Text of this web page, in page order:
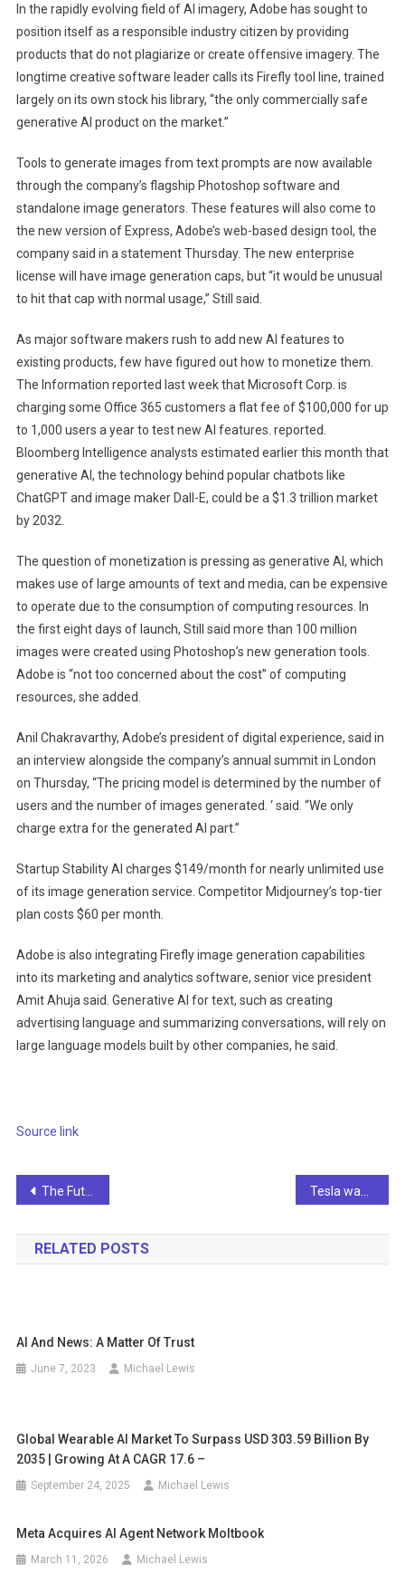
In the rapidly evolving field of AI imagery, Adobe has sought to
position itself as a responsible industry citizen by providing
products that do not plagiarize or create offensive imagery. The
longtime creative software leader calls its Firefly tool line, trained
largely on its own stock his library, “the only commercially safe
generative AI product on the market.”
Tools to generate images from text prompts are now available
through the company’s flagship Photoshop software and
standalone image generators. These features will also come to
the new version of Express, Adobe’s web-based design tool, the
company said in a statement Thursday. The new enterprise
license will have image generation caps, but “it would be unusual
to hit that cap with normal usage,” Still said.
As major software makers rush to add new AI features to
existing products, few have figured out how to monetize them.
The Information reported last week that Microsoft Corp. is
charging some Office 365 customers a flat fee of $100,000 for up
to 1,000 users a year to test new AI features. reported.
Bloomberg Intelligence analysts estimated earlier this month that
generative AI, the technology behind popular chatbots like
ChatGPT and image maker Dall-E, could be a $1.3 trillion market
by 2032.
The question of monetization is pressing as generative AI, which
makes use of large amounts of text and media, can be expensive
to operate due to the consumption of computing resources. In
the first eight days of launch, Still said more than 100 million
images were created using Photoshop’s new generation tools.
Adobe is “not too concerned about the cost” of computing
resources, she added.
Anil Chakravarthy, Adobe’s president of digital experience, said in
an interview alongside the company’s annual summit in London
on Thursday, “The pricing model is determined by the number of
users and the number of images generated. ‘ said. “We only
charge extra for the generated AI part.”
Startup Stability AI charges $149/month for nearly unlimited use
of its image generation service. Competitor Midjourney’s top-tier
plan costs $60 per month.
Adobe is also integrating Firefly image generation capabilities
into its marketing and analytics software, senior vice president
Amit Ahuja said. Generative AI for text, such as creating
advertising language and summarizing conversations, will rely on
large language models built by other companies, he said.
Source link
Post
navigation
The Future of AI in Retail: Beyond the ChatGPT Hype
RELATED POSTS
AI And News: A Matter Of Trust
June 7, 2023 Michael Lewis
Global Wearable AI Market To Surpass USD 303.59 Billion By
2035 | Growing At A CAGR 17.6 –
September 24, 2025 Michael Lewis
Meta Acquires AI Agent Network Moltbook
March 11, 2026 Michael Lewis